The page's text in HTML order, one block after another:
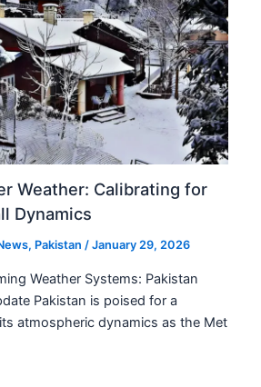
Weather: Calibrating for
Dynamics
, Pakistan /January 29, 2026
Weather Systems: Pakistan
Pakistan is poised for a
atmospheric dynamics as the Met